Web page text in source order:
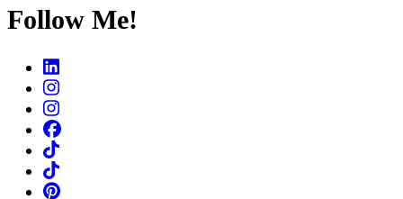
Something?
Follow Me!